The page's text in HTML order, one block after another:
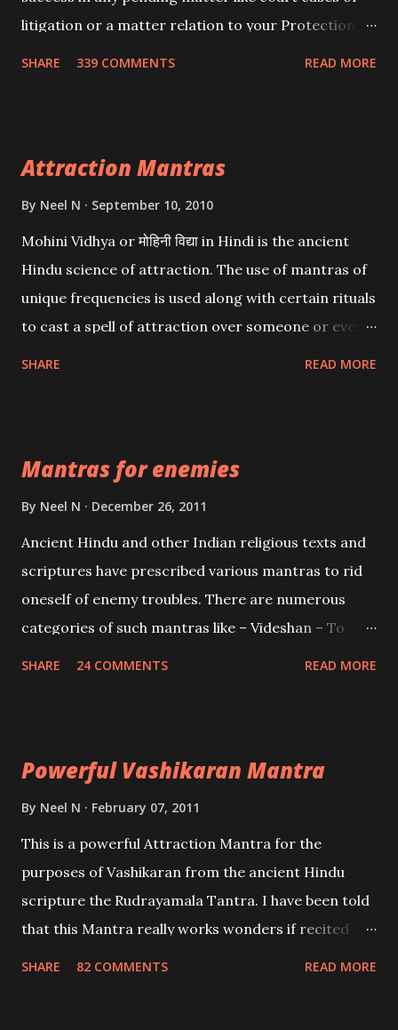
litigation or a matter relation to your Protection or
SHARE 339 COMMENTS READ MORE
Attraction Mantras
By Neel N September 10, 2010
Mohini Vidhya or मोहिनी विद्या in Hindi is the ancient
Hindu science of attraction. The use of mantras of
unique frequencies is used along with certain rituals
to cast a spell of attraction over someone or even a
Creator, the protector and the Destroyer or
and destroy Bhasmasur an invincible demon.
SHARE READ MORE
Mantras for enemies
By Neel N December 26, 2011
Ancient Hindu and other Indian religious texts and
scriptures have prescribed various mantras to rid
oneself of enemy troubles. There are numerous
categories of such mantras like – Videshan – To
SHARE 24 COMMENTS READ MORE
Powerful Vashikaran Mantra
By Neel N February 07, 2011
This is a powerful Attraction Mantra for the
purposes of Vashikaran from the ancient Hindu
scripture the Rudrayamala Tantra. I have been told
that this Mantra really works wonders if recited
SHARE 82 COMMENTS READ MORE